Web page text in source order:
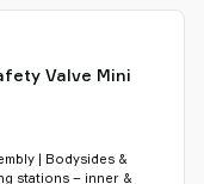
Valve Mini
| Bodysides &
stations – inner &